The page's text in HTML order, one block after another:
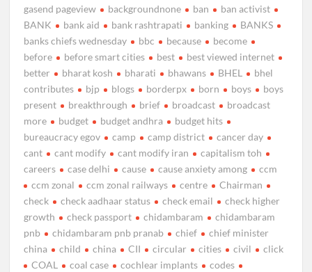
gasend pageview
backgroundnone ban
ban activist
BANK
bank aid bank rashtrapati banking
BANKS
banks chiefs wednesday
bbc because
become
before
before smart cities best
best viewed internet
better
bharat kosh bharati bhawans BHEL
bhel
contributes
bjp blogs borderpx born boys
boys
present
breakthrough brief broadcast
broadcast
more
budget budget andhra
budget hits
bureaucracy egov
camp camp district
cancer day
cant
cant modify cant modify iran
capitalism toh
careers
case delhi cause cause anxiety among
ccm
ccm zonal
ccm zonal railways centre
Chairman
check
check aadhaar status check email
check higher
growth
check passport chidambaram
chidambaram
pnb
chidambaram pnb pranab chief
chief minister
china
child china CII circular cities civil
click
COAL
coal case cochlear implants
codes